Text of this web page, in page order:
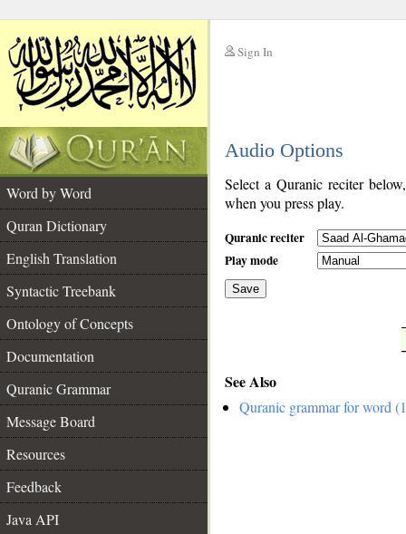
Sign In
Audio Options
Word by Word
Quran Dictionary
English Translation
Syntactic Treebank
Ontology of Concepts
Documentation
Quranic Grammar
Message Board
Resources
Feedback
Java API
Select a Quranic reciter
when you press play.
Quranic reciter
Play mode
Save
See Also
Quranic grammar for word